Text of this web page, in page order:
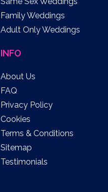
Family Weddings
Adult Only Weddings
INFO
About Us
FAQ
Privacy Policy
Cookies
Terms & Conditions
Sitemap
Testimonials